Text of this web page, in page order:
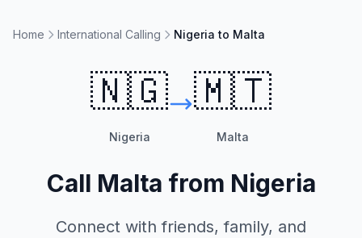
Home International Calling Nigeria to Malta
🇳🇬
Nigeria
🇲🇹
Malta
Call Malta from Nigeria
Connect with friends, family, and